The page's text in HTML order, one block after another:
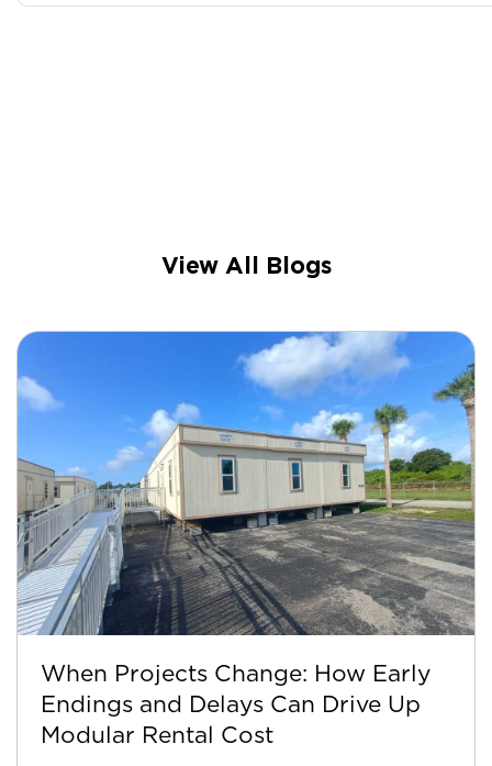
View All Blogs
When Projects Change: How Early
Endings and Delays Can Drive Up
Modular Rental Cost